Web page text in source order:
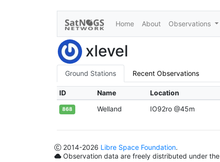
Home About Observations
xlevel
Ground Stations Recent Observations
ID Name Location
868 Welland IO92ro @45m
2014-2026 Libre Space Foundation.
Observation data are freely distributed under the